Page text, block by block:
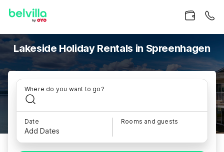
Lakeside Holiday Rentals in Spreenhagen
Where do you want to go?
Date
Add Dates
Rooms and guests